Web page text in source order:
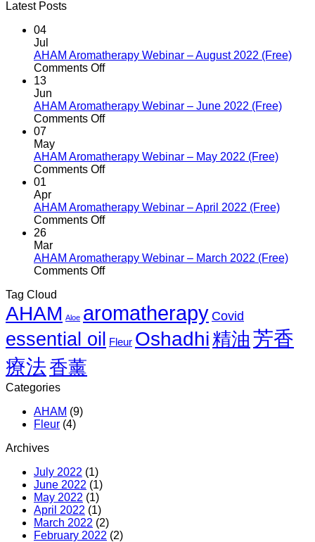
Latest Posts
04
Jul
AHAM Aromatherapy Webinar – August 2022 (Free)
Comments Offon
Webinar
–
(Free)
13
Jun
AHAM Aromatherapy Webinar – June 2022 (Free)
Comments Offon
Webinar
–
(Free)
07
May
AHAM Aromatherapy Webinar – May 2022 (Free)
Comments Offon
Webinar
–
(Free)
01
Apr
AHAM Aromatherapy Webinar – April 2022 (Free)
Comments Offon
Webinar
–
(Free)
26
Mar
AHAM Aromatherapy Webinar – March 2022 (Free)
Comments Offon
Webinar
–
March
2022
Tag Cloud
AHAM Aloe aromatherapy Covid
essential oil Fleur Oshadhi精油 芳香
療法香薰
Categories
AHAM (9)
Fleur (4)
Archives
July 2022 (1)
June 2022 (1)
May 2022 (1)
April 2022 (1)
March 2022 (2)
February 2022 (2)